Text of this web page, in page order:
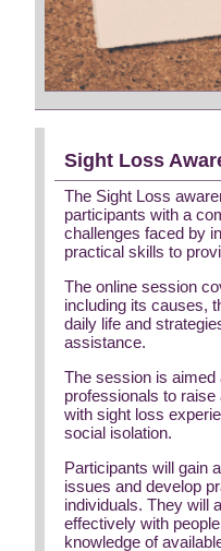
Sight Loss
The Sight Loss
participants with a
challenges faced by
practical skills to
The online session
including its causes,
daily life and
assistance.
The session is
professionals to
with sight loss
social isolation.
Participants will gain
issues and develop
individuals. They will
effectively with
knowledge of